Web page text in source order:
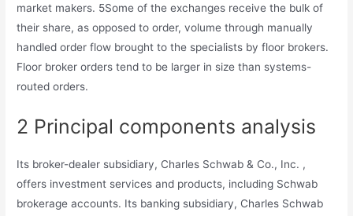
market makers. 5Some of the exchanges receive the bulk of
their share, as opposed to order, volume through manually
handled order flow brought to the specialists by floor brokers.
Floor broker orders tend to be larger in size than systems-
routed orders.
2 Principal components analysis
Its broker-dealer subsidiary, Charles Schwab & Co., Inc. ,
offers investment services and products, including Schwab
brokerage accounts. Its banking subsidiary, Charles Schwab